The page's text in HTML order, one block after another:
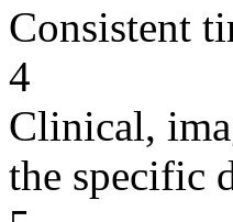
Consistent
4
Clinical,
the specific